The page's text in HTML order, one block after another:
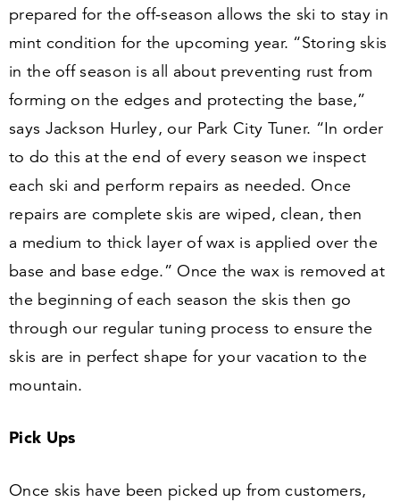
prepared for the off-season allows the ski to stay in
mint condition for the upcoming year. “Storing skis
in the off season is all about preventing rust from
forming on the edges and protecting the base,”
says Jackson Hurley, our Park City Tuner. “In order
to do this at the end of every season we inspect
each ski and perform repairs as needed. Once
repairs are complete skis are wiped, clean, then
a medium to thick layer of wax is applied over the
base and base edge.” Once the wax is removed at
the beginning of each season the skis then go
through our regular tuning process to ensure the
skis are in perfect shape for your vacation to the
mountain.
Pick Ups
Once skis have been picked up from customers,